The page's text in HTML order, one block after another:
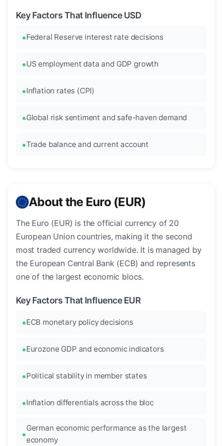
Key Factors That Influence USD
Federal Reserve interest rate decisions
US employment data and GDP growth
Inflation rates (CPI)
Global risk sentiment and safe-haven demand
Trade balance and current account
About the Euro (EUR)
The Euro (EUR) is the official currency of 20
European Union countries, making it the second
most traded currency worldwide. It is managed by
the European Central Bank (ECB) and represents
one of the largest economic blocs.
Key Factors That Influence EUR
ECB monetary policy decisions
Eurozone GDP and economic indicators
Political stability in member states
Inflation differentials across the bloc
German economic performance as the largest
economy